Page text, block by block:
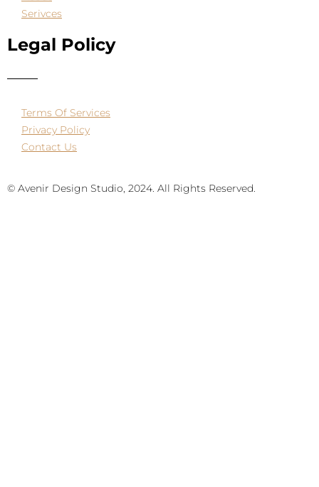
Serivces
Legal Policy
Terms Of Services
Privacy Policy
Contact Us
© Avenir Design Studio, 2024. All Rights Reserved.